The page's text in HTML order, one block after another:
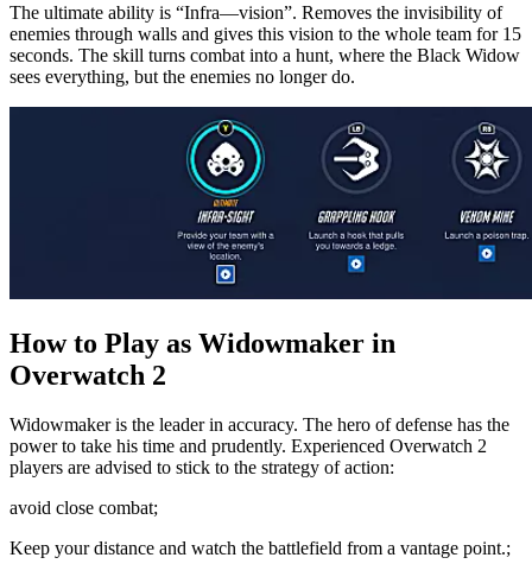
The ultimate ability is “Infra—vision”. Removes the invisibility of
enemies through walls and gives this vision to the whole team for 15
seconds. The skill turns combat into a hunt, where the Black Widow
sees everything, but the enemies no longer do.
How to Play as Widowmaker in
Overwatch 2
Widowmaker is the leader in accuracy. The hero of defense has the
power to take his time and prudently. Experienced Overwatch 2
players are advised to stick to the strategy of action:
avoid close combat;
Keep your distance and watch the battlefield from a vantage point.;